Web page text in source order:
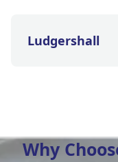
Ludgershall
Why